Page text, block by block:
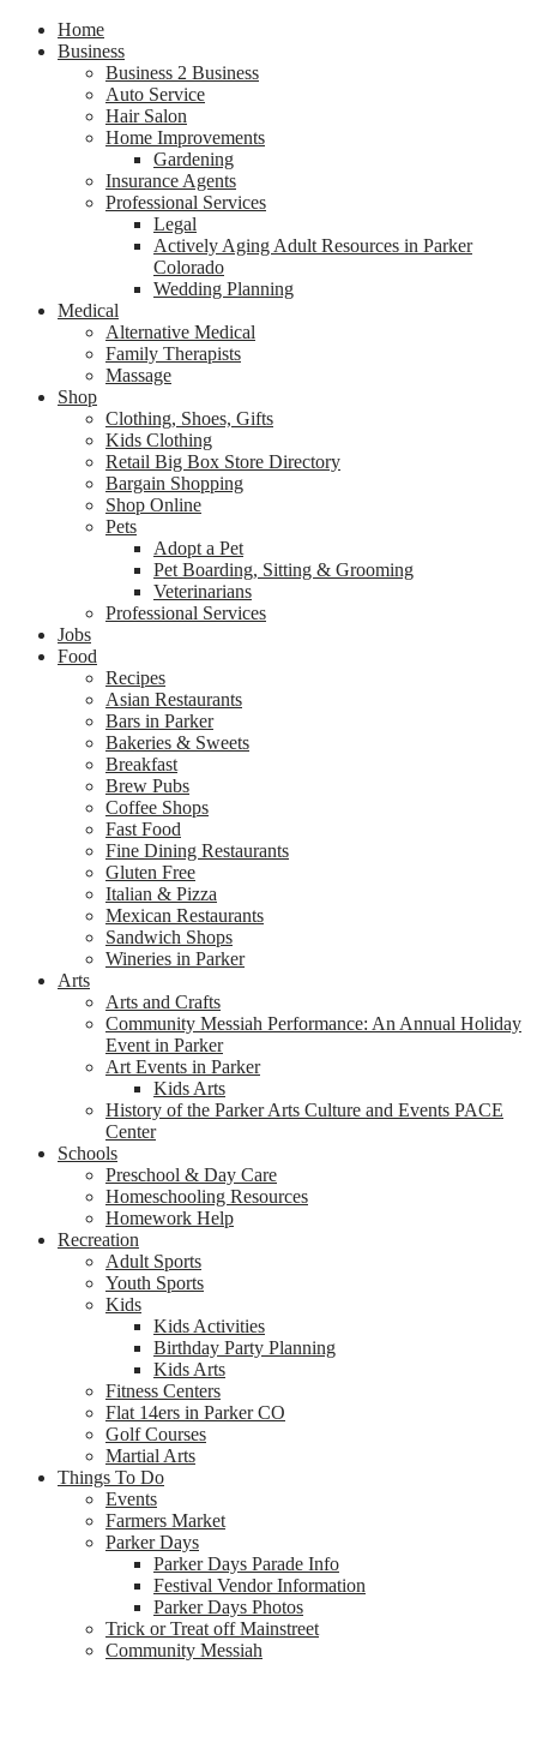
Home
Business
Business 2 Business
Auto Service
Hair Salon
Home Improvements
Gardening
Insurance Agents
Professional Services
Legal
Actively Aging Adult Resources in Parker
Colorado
Wedding Planning
Medical
Alternative Medical
Family Therapists
Massage
Shop
Clothing, Shoes, Gifts
Kids Clothing
Retail Big Box Store Directory
Bargain Shopping
Shop Online
Pets
Adopt a Pet
Pet Boarding, Sitting & Grooming
Veterinarians
Professional Services
Jobs
Food
Recipes
Asian Restaurants
Bars in Parker
Bakeries & Sweets
Breakfast
Brew Pubs
Coffee Shops
Fast Food
Fine Dining Restaurants
Gluten Free
Italian & Pizza
Mexican Restaurants
Sandwich Shops
Wineries in Parker
Arts
Arts and Crafts
Community Messiah Performance: An Annual Holiday
Event in Parker
Art Events in Parker
Kids Arts
History of the Parker Arts Culture and Events PACE
Center
Schools
Preschool & Day Care
Homeschooling Resources
Homework Help
Recreation
Adult Sports
Youth Sports
Kids
Kids Activities
Birthday Party Planning
Kids Arts
Fitness Centers
Flat 14ers in Parker CO
Golf Courses
Martial Arts
Things To Do
Events
Farmers Market
Parker Days
Parker Days Parade Info
Festival Vendor Information
Parker Days Photos
Trick or Treat off Mainstreet
Community Messiah